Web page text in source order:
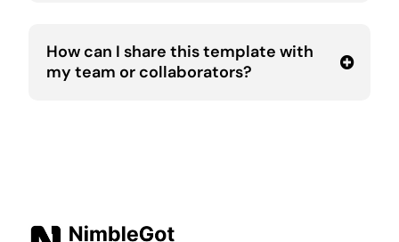
How can I share this template with
my team or collaborators?